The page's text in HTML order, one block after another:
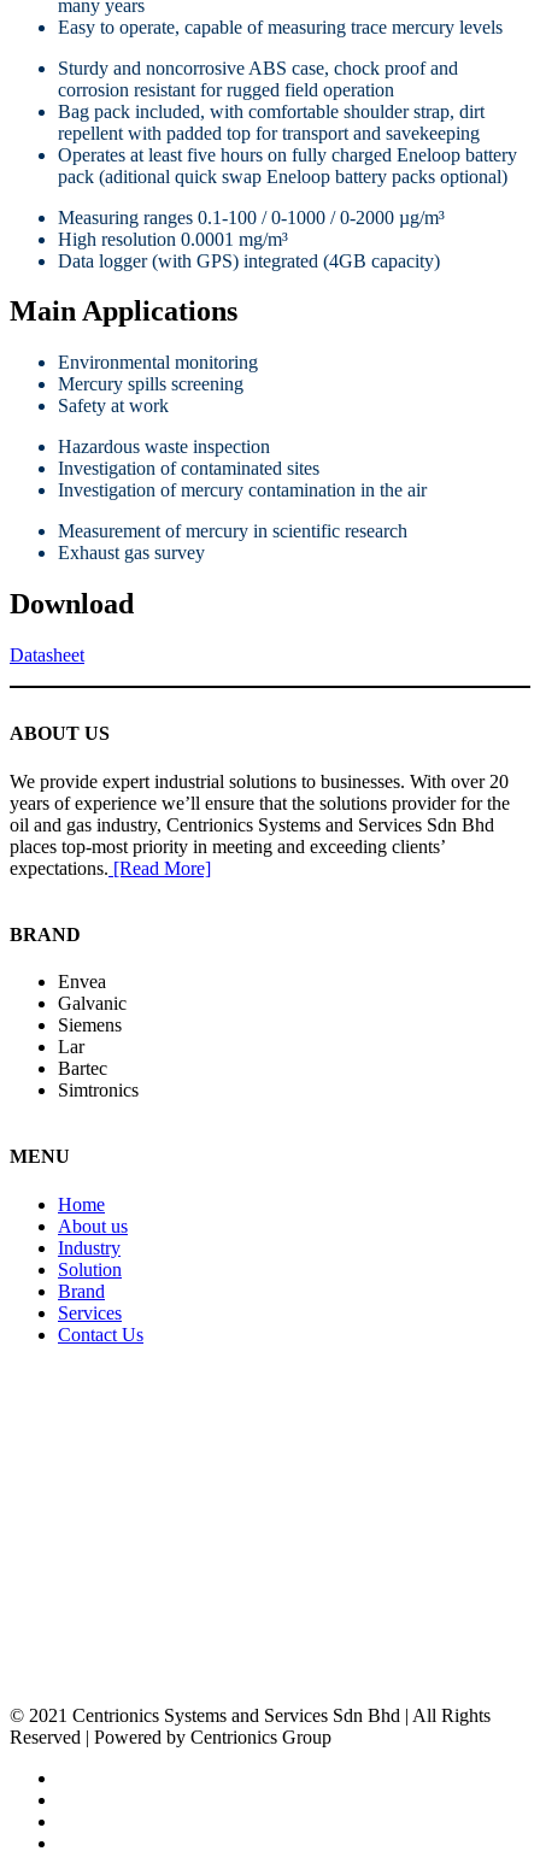
many years
Easy to operate, capable of measuring trace mercury levels
Sturdy and noncorrosive ABS case, chock proof and
corrosion resistant for rugged field operation
Bag pack included, with comfortable shoulder strap, dirt
repellent with padded top for transport and savekeeping
Operates at least five hours on fully charged Eneloop battery
pack (aditional quick swap Eneloop battery packs optional)
Measuring ranges 0.1-100 / 0-1000 / 0-2000 µg/m³
High resolution 0.0001 mg/m³
Data logger (with GPS) integrated (4GB capacity)
Main Applications
Environmental monitoring
Mercury spills screening
Safety at work
Hazardous waste inspection
Investigation of contaminated sites
Investigation of mercury contamination in the air
Measurement of mercury in scientific research
Exhaust gas survey
Download
Datasheet
ABOUT US
We provide expert industrial solutions to businesses. With over 20
years of experience we’ll ensure that the solutions provider for the
oil and gas industry, Centrionics Systems and Services Sdn Bhd
places top-most priority in meeting and exceeding clients’
expectations. [Read More]
BRAND
Envea
Galvanic
Siemens
Lar
Bartec
Simtronics
MENU
Home
About us
Industry
Solution
Brand
Services
Contact Us
© 2021 Centrionics Systems and Services Sdn Bhd | All Rights
Reserved | Powered by Centrionics Group